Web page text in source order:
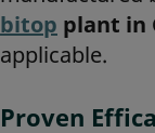
bitop plant in
applicable.
Proven